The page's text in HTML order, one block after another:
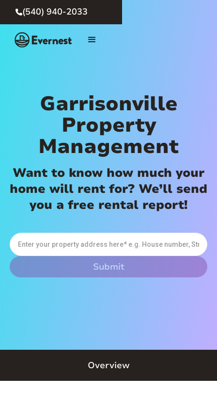
(540) 940-2033
Garrisonville
Property
Management
Want to know how much your
home will rent for? We’ll send
you a free rental report!
Overview